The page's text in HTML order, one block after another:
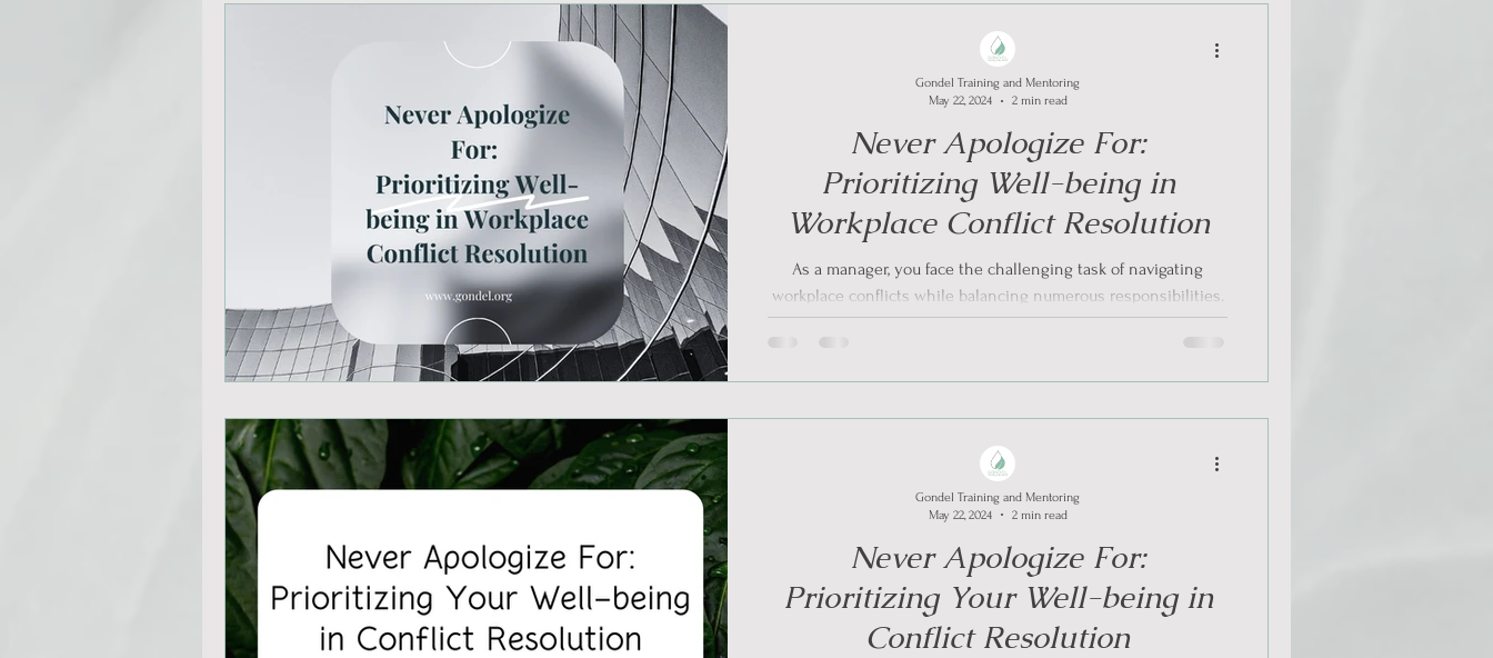
Never Apologize For:
Prioritizing Well-being in
Workplace Conflict Resolution
As a manager, you face the challenging task of navigating
workplace conflicts while balancing numerous responsibilities.
Effective...
Gondel Training and Mentoring
May 22, 2024
2 min read
Never Apologize For:
Prioritizing Your Well-being in
Conflict Resolution
Gondel Training and Mentoring
May 22, 2024
2 min read